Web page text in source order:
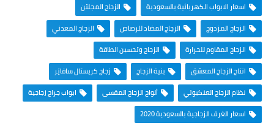
اسعار الابواب الكهربائية بالسعودية
الزجاج المجلتن
الزجاج المزدوج
الزجاج المضاد للرصاص
الزجاج المعدني
الزجاج المقاوم للحرارة
الزجاج وتحسين الطاقة
انتاج الزجاج المعشق
بنية الزجاج
زجاج كريستال سافايَر
نظام الزجاج العنكبوتي
ألواح الزجاج المقسى
ابواب جراج زجاجية
اسعار الغرف الزجاجية بالسعودية 2020